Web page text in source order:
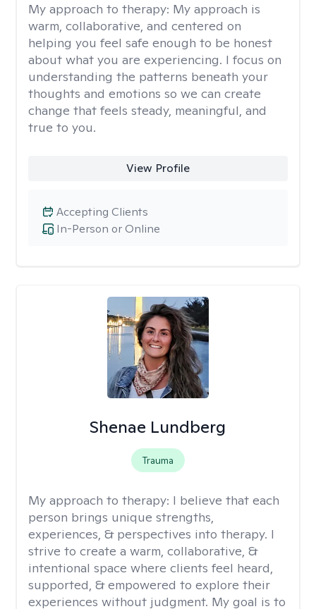
My approach to therapy: My approach is
warm, collaborative, and centered on
helping you feel safe enough to be honest
about what you are experiencing. I focus on
understanding the patterns beneath your
thoughts and emotions so we can create
change that feels steady, meaningful, and
true to you.
View Profile
In-Person or Online
Accepting Clients
Shenae Lundberg
Trauma
My approach to therapy: I believe that each
person brings unique strengths,
experiences, & perspectives into therapy. I
strive to create a warm, collaborative, &
intentional space where clients feel heard,
supported, & empowered to explore their
experiences without judgment. My goal is to